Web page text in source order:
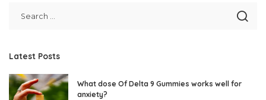
Latest Posts
What dose Of Delta 9 Gummies works well for
anxiety?